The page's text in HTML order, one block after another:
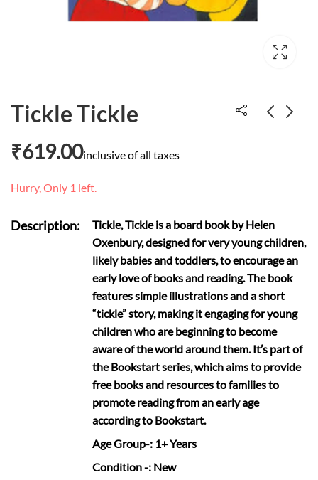
Tickle Tickle
₹619.00inclusive of all taxes
Hurry, Only 1 left.
Description:
Tickle, Tickle is a board book by Helen
Oxenbury, designed for very young children,
likely babies and toddlers, to encourage an
early love of books and reading. The book
features simple illustrations and a short
“tickle” story, making it engaging for young
children who are beginning to become
aware of the world around them. It’s part of
the Bookstart series, which aims to provide
free books and resources to families to
promote reading from an early age
according to Bookstart.
Age Group-: 1+ Years
Condition-: New